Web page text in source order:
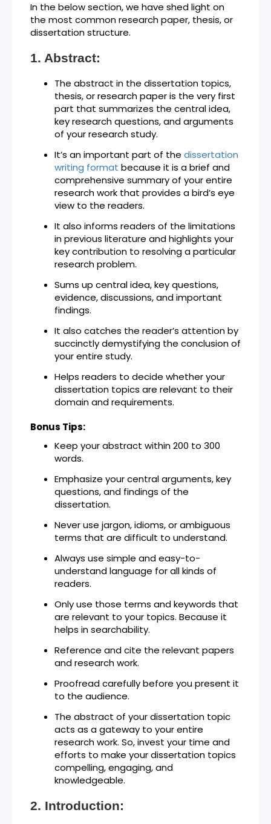
In the below section, we have shed light on
the most common research paper, thesis, or
dissertation structure.
Abstract:
The abstract in the dissertation topics,
thesis, or research paper is the very first
part that summarizes the central idea,
key research questions, and arguments
of your research study.
It’s an important part of the dissertation
writing format because it is a brief and
comprehensive summary of your entire
research work that provides a bird’s eye
view to the readers.
It also informs readers of the limitations
in previous literature and highlights your
key contribution to resolving a particular
research problem.
Sums up central idea, key questions,
evidence, discussions, and important
findings.
It also catches the reader’s attention by
succinctly demystifying the conclusion of
your entire study.
Helps readers to decide whether your
dissertation topics are relevant to their
domain and requirements.
Bonus Tips:
Keep your abstract within 200 to 300
words.
Emphasize your central arguments, key
questions, and findings of the
dissertation.
Never use jargon, idioms, or ambiguous
terms that are difficult to understand.
Always use simple and easy-to-
understand language for all kinds of
readers.
Only use those terms and keywords that
are relevant to your topics. Because it
helps in searchability.
Reference and cite the relevant papers
and research work.
Proofread carefully before you present it
to the audience.
The abstract of your dissertation topic
acts as a gateway to your entire
research work. So, invest your time and
efforts to make your dissertation topics
compelling, engaging, and
knowledgeable.
Introduction: